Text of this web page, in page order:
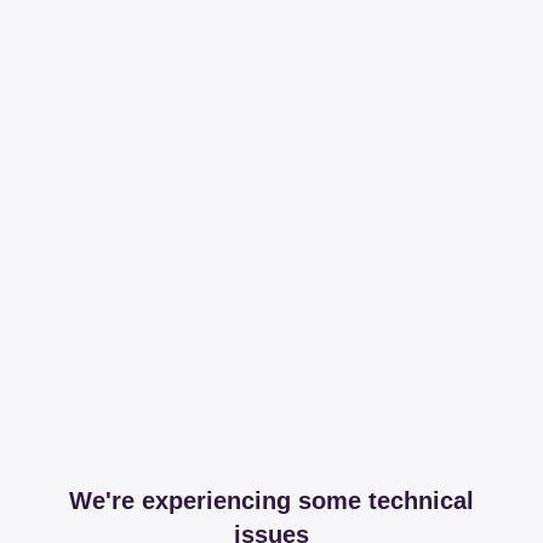
We're experiencing some technical
issues